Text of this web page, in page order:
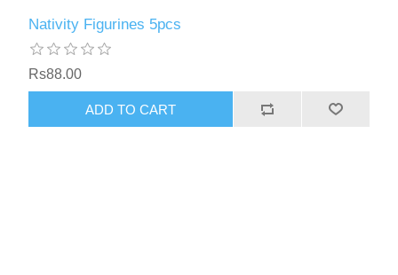
Nativity Figurines 5pcs
Rs88.00